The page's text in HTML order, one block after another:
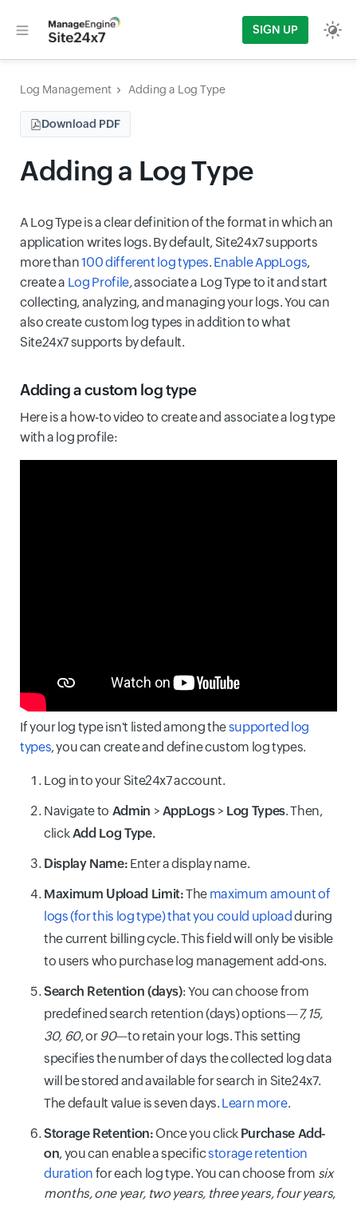
SIGN UP
Log Management Adding a Log Type
Download PDF
Adding a Log Type
A Log Type is a clear definition of the format in which an
application writes logs. By default, Site24x7 supports
more than100 different log types. Enable AppLogs,
create a Log Profile,associate a Log Type to it and start
collecting, analyzing, and managing your logs. You can
also create custom log types in addition to what
Site24x7 supports by default.
Adding a custom log type
Here is a how-to video to create and associate a log type
with a log profile:
If your log type isn't listed among thesupported log
types, you can create and define custom log types.
Log in to your Site24x7 account.
Navigate to Admin > AppLogs > Log Types. Then,
clickAdd Log Type.
Display Name: Enter a display name.
Maximum Upload Limit:The maximum amount of
logs (for this log type) that you could uploadduring
the current billing cycle. This field will only be visible
to users who purchase log management add-ons.
Search Retention (days): You can choose from
predefined search retention (days) options—7, 15,
30, 60, or90—to retain your logs. This setting
specifies the number of days the collected log data
will be stored and available for search in Site24x7.
The default value is seven days. Learn more.
Storage Retention: Once you click Purchase Add-
on, you can enable a specificstorage retention
duration for each log type. You can choose from six
months, one year, two years, three years, four years,